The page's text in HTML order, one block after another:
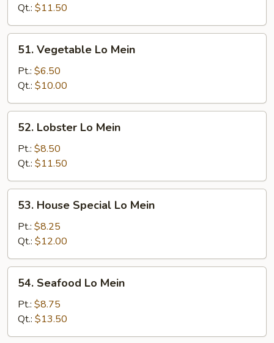
Mein
Qt.: $11.50
Vegetable
Mein
51. Vegetable Lo Mein
Pt.: $6.50
Qt.: $10.00
Lobster
Mein
52. Lobster Lo Mein
Pt.: $8.50
Qt.: $11.50
House
Special
Lo
Mein
53. House Special Lo Mein
Pt.: $8.25
Qt.: $12.00
Seafood
Mein
54. Seafood Lo Mein
Pt.: $8.75
Qt.: $13.50